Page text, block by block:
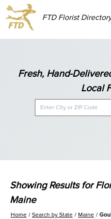
FTD Florist
Fresh, Hand-
Local
Showing Results for
Maine
Home Search by State Maine